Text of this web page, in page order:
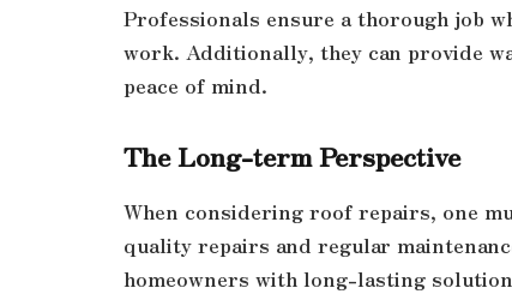
Professionals ensure a thorough job
work. Additionally, they can provide
peace of mind.
The Long-term Perspective
When considering roof repairs, one
quality repairs and regular
homeowners with long-lasting